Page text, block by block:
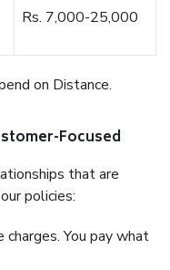
Rs. 7,000-25,000
on Distance.
Focused
that are
policies:
You pay what